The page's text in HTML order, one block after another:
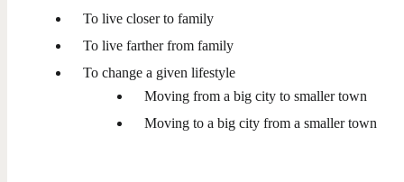
To live closer to family
To live farther from family
To change a given lifestyle
Moving from a big city to smaller town
Moving to a big city from a smaller town